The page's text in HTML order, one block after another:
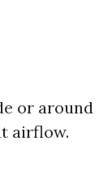
or around
airflow.